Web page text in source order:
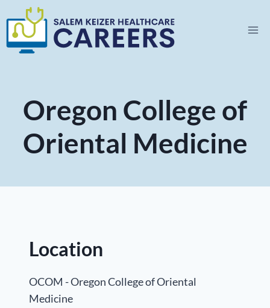
to
content
Oregon College of
Oriental Medicine
Location
OCOM - Oregon College of Oriental
Medicine